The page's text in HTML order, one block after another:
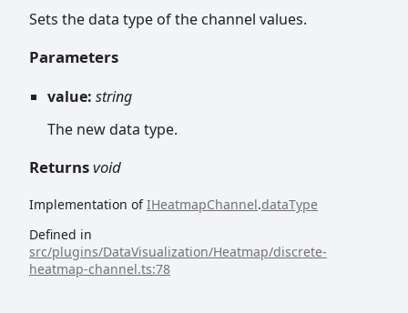
Sets the data type of the channel values.
Parameters
value: string
The new data type.
Returnsvoid
Implementation ofIHeatmapChannel.dataType
Defined in
src/plugins/DataVisualization/Heatmap/discrete-
heatmap-channel.ts:78